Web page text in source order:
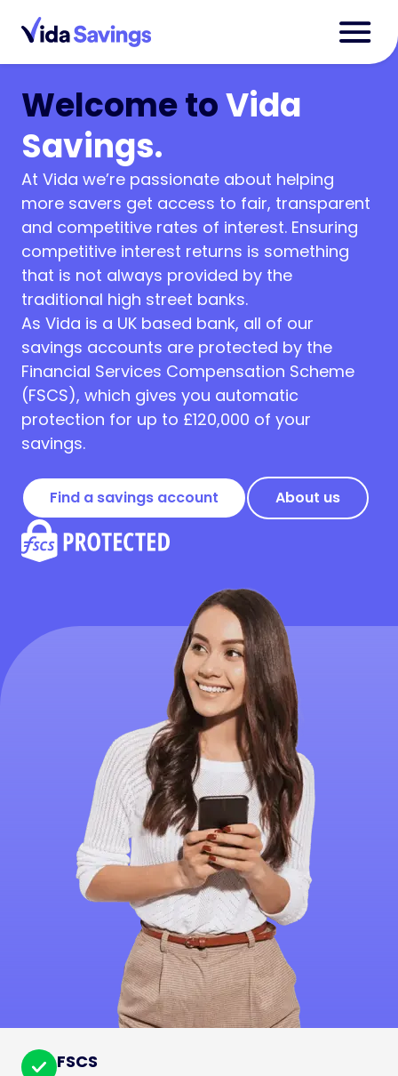
Welcome toVida
Savings.
At Vida we’re passionate about helping
more savers get access to fair, transparent
and competitive rates of interest. Ensuring
competitive interest returns is something
that is not always provided by the
traditional high street banks.
As Vida is a UK based bank, all of our
savings accounts are protected by the
Financial Services Compensation Scheme
(FSCS), which gives you automatic
protection for up to £120,000 of your
savings.
Find a savings account About us
FSCS